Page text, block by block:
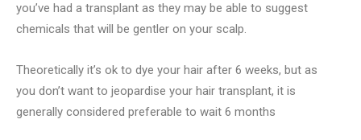
you’ve had a transplant as they may be able to suggest
chemicals that will be gentler on your scalp.
Theoretically it’s ok to dye your hair after 6 weeks, but as
you don’t want to jeopardise your hair transplant, it is
generally considered preferable to wait 6 months